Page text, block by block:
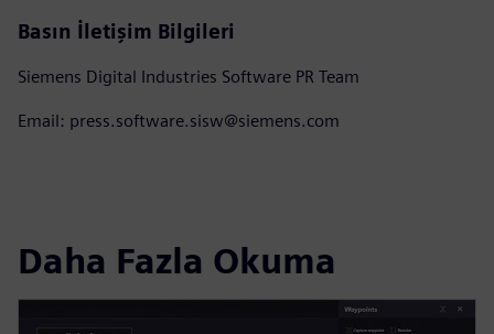
Basın İletişim Bilgileri
Siemens Digital Industries Software PR Team
Email: press.software.sisw@siemens.com
Daha Fazla Okuma